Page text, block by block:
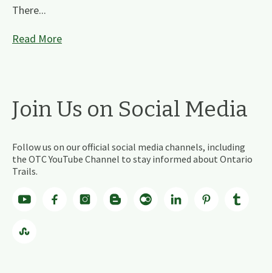
There...
Read More
Join Us on Social Media
Follow us on our official social media channels, including
the OTC YouTube Channel to stay informed about Ontario
Trails.